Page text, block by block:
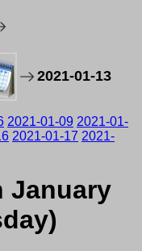
2021-01-13
2021-01-09 2021-01-
2021-01-17 2021-
January